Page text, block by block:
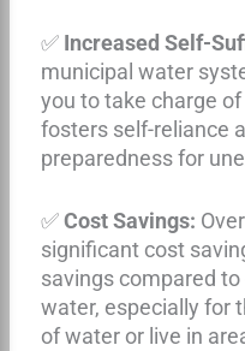
✅ Increased Self-
municipal water
you to take charge
fosters self-reliance
preparedness for
✅Cost Savings:
significant cost
savings compared
water, especially for
of water or live in